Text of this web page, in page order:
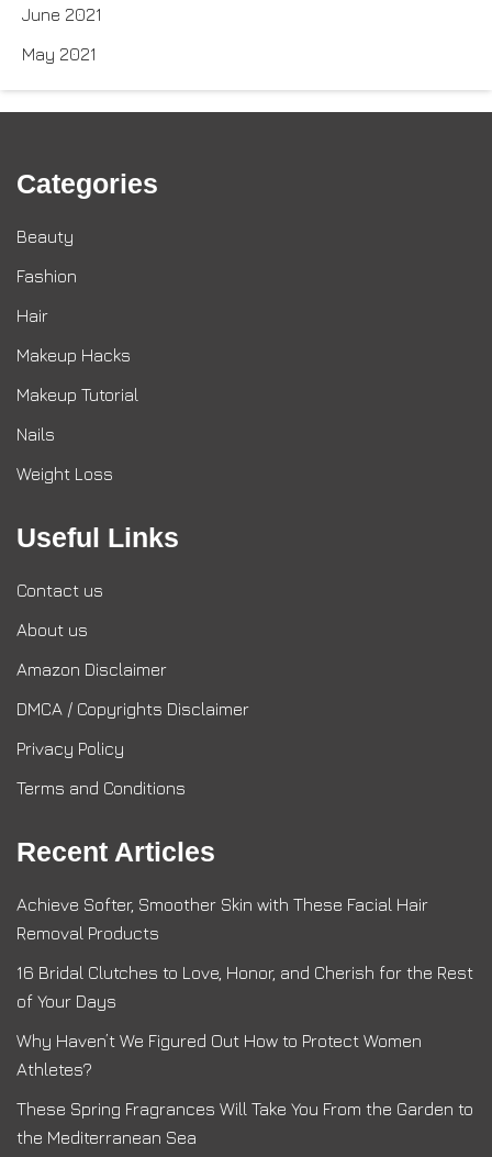
June 2021
May 2021
Categories
Beauty
Fashion
Hair
Makeup Hacks
Makeup Tutorial
Nails
Weight Loss
Useful Links
Contact us
About us
Amazon Disclaimer
DMCA / Copyrights Disclaimer
Privacy Policy
Terms and Conditions
Recent Articles
Achieve Softer, Smoother Skin with These Facial Hair
Removal Products
16 Bridal Clutches to Love, Honor, and Cherish for the Rest
of Your Days
Why Haven’t We Figured Out How to Protect Women
Athletes?
These Spring Fragrances Will Take You From the Garden to
the Mediterranean Sea